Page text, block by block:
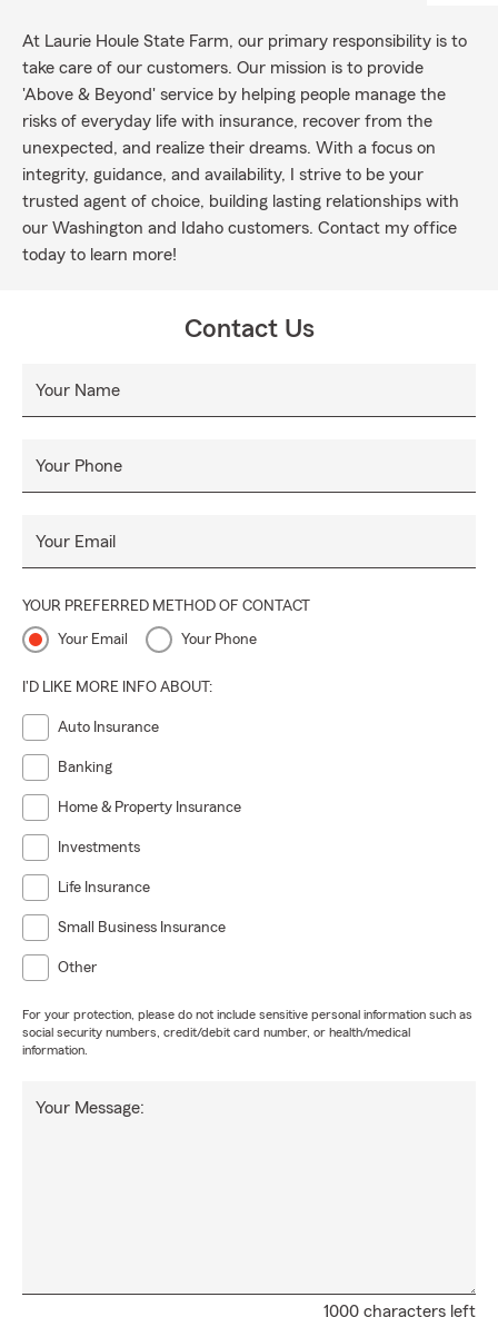
At Laurie Houle State Farm, our primary responsibility is to
take care of our customers. Our mission is to provide
'Above & Beyond' service by helping people manage the
risks of everyday life with insurance, recover from the
unexpected, and realize their dreams. With a focus on
integrity, guidance, and availability, I strive to be your
trusted agent of choice, building lasting relationships with
our Washington and Idaho customers. Contact my office
today to learn more!
Contact Us
Your Name
Your Phone
Your Email
YOUR PREFERRED METHOD OF CONTACT
Your Email Your Phone
I'D LIKE MORE INFO ABOUT:
Auto Insurance
Banking
Home & Property Insurance
Investments
Life Insurance
Small Business Insurance
Other
For your protection, please do not include sensitive personal information such as
social security numbers, credit/debit card number, or health/medical
information.
1000 characters left
Your Message: